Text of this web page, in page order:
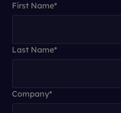
First Name*
Last Name*
Company*